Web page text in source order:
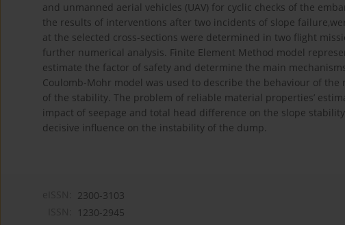
and unmanned aerial vehicles (UAV) for cyclic checks of the
the results of interventions after two incidents of slope
at the selected cross-sections were determined in two flight
further numerical analysis. Finite Element Method model
estimate the factor of safety and determine the main
Coulomb-Mohr model was used to describe the behaviour of the
of the stability. The problem of reliable material properties’
impact of seepage and total head difference on the slope
decisive influence on the instability of the dump.
2300-3103
1230-2945